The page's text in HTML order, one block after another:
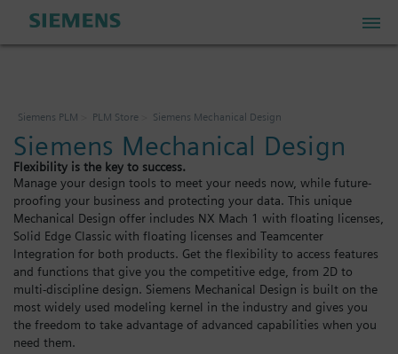
Industrial IoT Store
Industrial Edge Marketplace
Industrial Software Store
My Account
Siemens PLM PLM Store Siemens Mechanical Design
Siemens Mechanical Design
Flexibility is the key to success.
Manage your design tools to meet your needs now, while future-
proofing your business and protecting your data. This unique
Mechanical Design offer includes NX Mach 1 with floating licenses,
Solid Edge Classic with floating licenses and Teamcenter
Integration for both products. Get the flexibility to access features
and functions that give you the competitive edge, from 2D to
multi-discipline design. Siemens Mechanical Design is built on the
most widely used modeling kernel in the industry and gives you
the freedom to take advantage of advanced capabilities when you
need them.